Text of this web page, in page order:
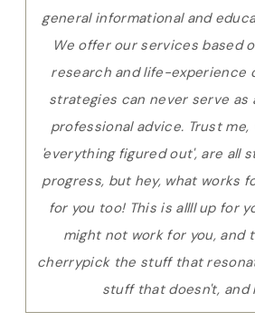
general informational and
We offer our services based
research and life-experience
strategies can never serve
professional advice. Trust me,
'everything figured out', are all
progress, but hey, what works
for you too! This is allll up for
might not work for you, and
cherrypick the stuff that
stuff that doesn't, and